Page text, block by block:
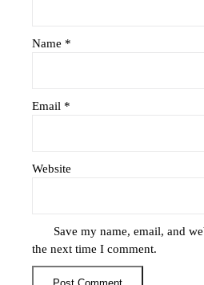
Name *
Email *
Website
Save my name, email, and
the next time I comment.